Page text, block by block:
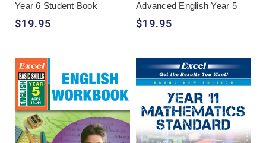
Year 6 Student Book
$19.95
Advanced English Year 5
$19.95